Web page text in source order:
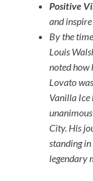
Positive
and
By the
Louis
noted how
Lovato
Vanilla Ice
City. His
standing
legendary